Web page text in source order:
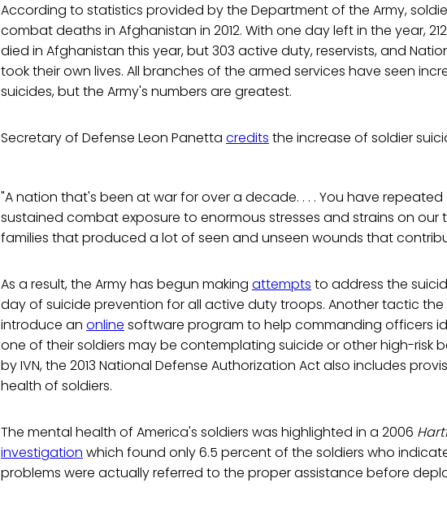
According to statistics provided by the Department of the Army,
combat deaths in Afghanistan in 2012. With one day left in the year,
died in Afghanistan this year, but 303 active duty, reservists, and
took their own lives. All branches of the armed services have seen
suicides, but the Army's numbers are greatest.
Secretary of Defense Leon Panetta credits the increase of soldier
"A nation that's been at war for over a decade. . . . You have
sustained combat exposure to enormous stresses and strains on our
families that produced a lot of seen and unseen wounds that
As a result, the Army has begun making attempts to address the
day of suicide prevention for all active duty troops. Another tactic the
introduce an online software program to help commanding officers
one of their soldiers may be contemplating suicide or other high-risk
by IVN, the 2013 National Defense Authorization Act also includes
health of soldiers.
The mental health of America's soldiers was highlighted in a 2006
investigation which found only 6.5 percent of the soldiers who
problems were actually referred to the proper assistance before